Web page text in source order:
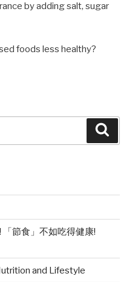
by adding salt, sugar
foods less healthy?
節食」不如吃得健康!
and Lifestyle